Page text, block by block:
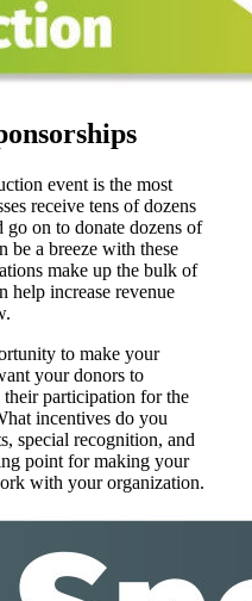
event is the most
receive tens of dozens
go on to donate dozens of
be a breeze with these
make up the bulk of
help increase revenue
to make your
your donors to
participation for the
incentives do you
special recognition, and
point for making your
with your organization.